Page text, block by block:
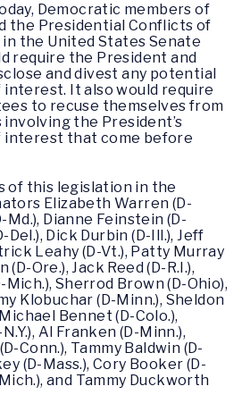
Democratic members of
the Presidential Conflicts of
the United States Senate
require the President and
and divest any potential
It also would require
to recuse themselves from
the President’s
interest that come before
of this legislation in the
Elizabeth Warren (D-
Md.), Dianne Feinstein (D-
Del.), Dick Durbin (D-Ill.), Jeff
Leahy (D-Vt.), Patty Murray
(D-Ore.), Jack Reed (D-R.I.),
Sherrod Brown (D-Ohio),
Klobuchar (D-Minn.), Sheldon
Bennet (D-Colo.),
Al Franken (D-Minn.),
Conn.), Tammy Baldwin (D-
(D-Mass.), Cory Booker (D-
and Tammy Duckworth